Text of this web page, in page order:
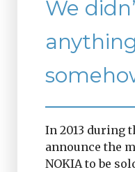
We
In 2013 during
announce the
NOKIA to be